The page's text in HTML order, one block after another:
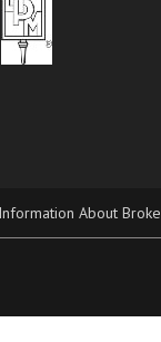
About